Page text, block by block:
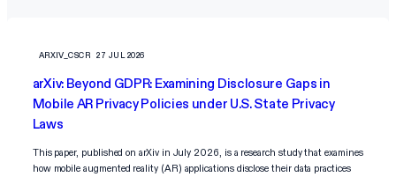
ARXIV_CSCR 27 JUL 2026
arXiv: Beyond GDPR: Examining Disclosure Gaps in
Mobile AR Privacy Policies under U.S. State Privacy
Laws
This paper, published on arXiv in July 2026, is a research study that examines
how mobile augmented reality (AR) applications disclose their data practices